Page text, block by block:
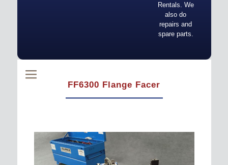
Rentals. We
also do
repairs and
spare parts.
FF6300 Flange Facer